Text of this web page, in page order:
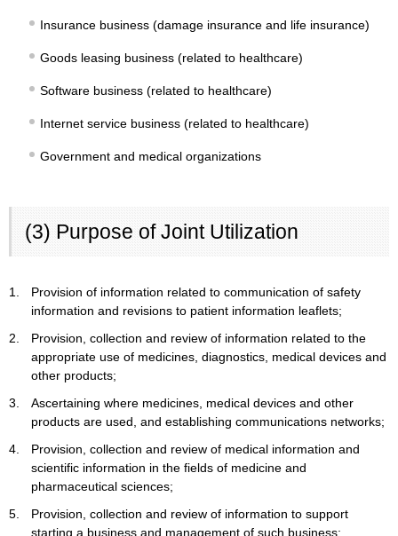
Insurance business (damage insurance and life insurance)
Goods leasing business (related to healthcare)
Software business (related to healthcare)
Internet service business (related to healthcare)
Government and medical organizations
(3) Purpose of Joint Utilization
1.
Provision of information related to communication of safety
information and revisions to patient information leaflets;
2.
Provision, collection and review of information related to the
appropriate use of medicines, diagnostics, medical devices and
other products;
3.
Ascertaining where medicines, medical devices and other
products are used, and establishing communications networks;
4.
Provision, collection and review of medical information and
scientific information in the fields of medicine and
pharmaceutical sciences;
5.
Provision, collection and review of information to support
starting a business and management of such business;